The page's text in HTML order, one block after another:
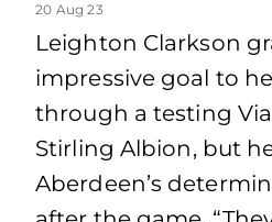
20 Aug 23
Leighton Clarkson
impressive goal to
through a testing
Stirling Albion, but
Aberdeen’s